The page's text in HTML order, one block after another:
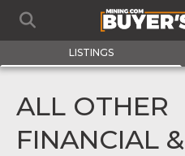
LISTINGS
ALL OTHER
FINANCIAL &